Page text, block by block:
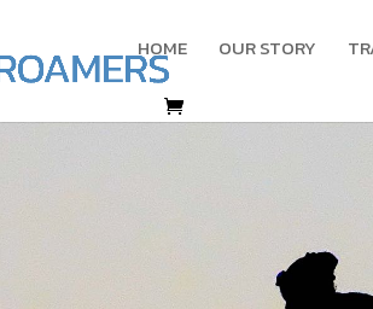
HOME OUR STORY